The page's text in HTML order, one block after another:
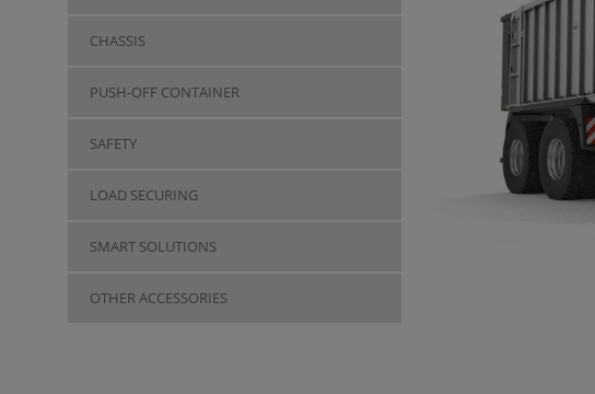
CHASSIS
PUSH-OFF CONTAINER
SAFETY
LOAD SECURING
SMART SOLUTIONS
OTHER ACCESSORIES